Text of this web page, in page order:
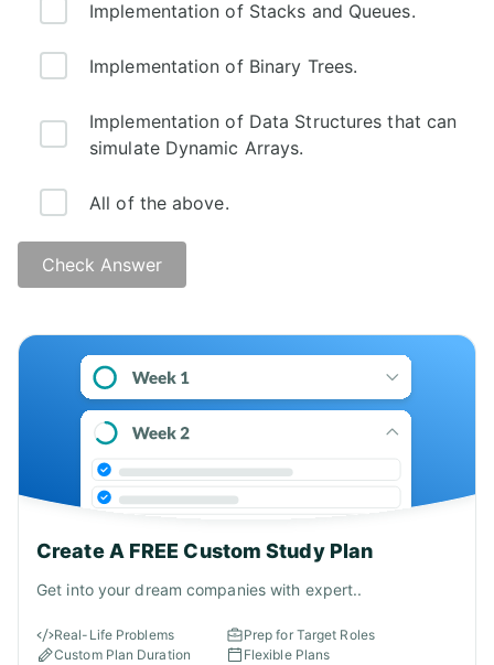
Implementation of Stacks and Queues.
Implementation of Binary Trees.
Implementation of Data Structures that can
simulate Dynamic Arrays.
All of the above.
Check Answer
Answer: D)
Create A FREE Custom Study Plan
Get into your dream companies with expert..
Real-Life Problems
Prep for Target Roles
Custom Plan Duration
Flexible Plans